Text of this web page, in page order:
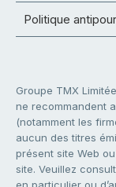
Politique
Groupe TMX
ne recommandent
(notamment les
aucun des titres
présent site Web
site. Veuillez